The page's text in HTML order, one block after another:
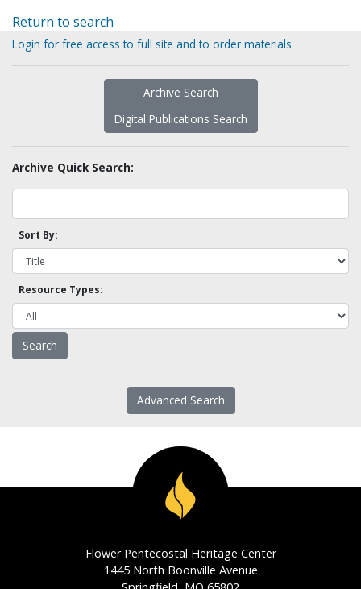
Return to search
Login for free access to full site and to order materials
Archive Search
Digital Publications Search
Archive Quick Search:
Sort By:
Resource Types:
Advanced Search
Flower Pentecostal Heritage Center
1445 North Boonville Avenue